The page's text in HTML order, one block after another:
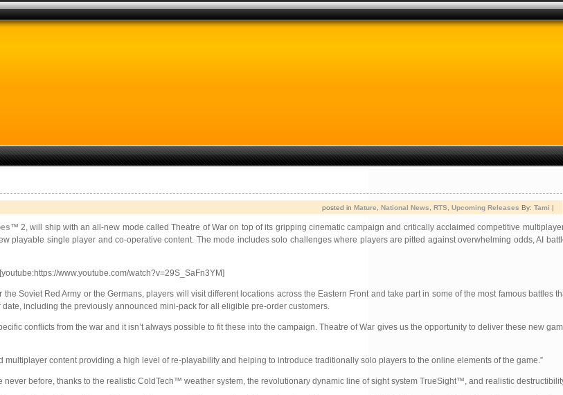
posted in Mature National News RTS Upcoming Releases By: Tami |
™ 2, will ship with an all-new mode called Theatre of War on top of its gripping cinematic campaign and critically acclaimed competitive
playable single player and co-operative content. The mode includes solo challenges where players are pitted against overwhelming odds, AI
[youtube:https://www.youtube.com/watch?v=29S_SaFn3YM]
Soviet Red Army or the Germans, players will visit different locations across the Eastern Front and take part in some of the most famous battles
including the previously announced mini-pack for all eligible pre-order customers.
conflicts from the war and it isn’t always possible to fit these into the campaign. Theatre of War gives us the opportunity to deliver these new
content providing a high level of re-playability and helping to introduce traditionally solo players to the online elements of the game.”
before, thanks to the realistic ColdTech™ weather system, the revolutionary dynamic line of sight system TrueSight™, and realistic